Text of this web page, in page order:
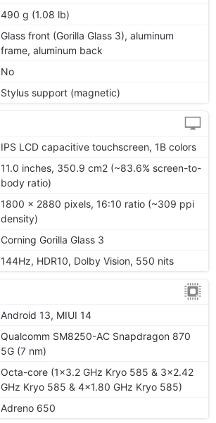
490 g (1.08 lb)
Glass front (Gorilla Glass 3), aluminum
frame, aluminum back
No
Stylus support (magnetic)
IPS LCD capacitive touchscreen, 1B colors
11.0 inches, 350.9 cm2 (~83.6% screen-to-
body ratio)
1800 x 2880 pixels, 16:10 ratio (~309 ppi
density)
Corning Gorilla Glass 3
144Hz, HDR10, Dolby Vision, 550 nits
Android 13, MIUI 14
Qualcomm SM8250-AC Snapdragon 870
5G (7 nm)
Octa-core (1x3.2 GHz Kryo 585 & 3x2.42
GHz Kryo 585 & 4x1.80 GHz Kryo 585)
Adreno 650